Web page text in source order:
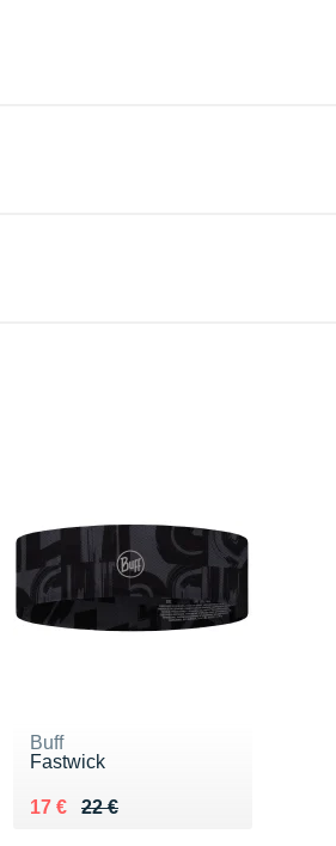
Buff
Fastwick
22 €
Au lieu de 22 €
17 €
Vendu 17 €